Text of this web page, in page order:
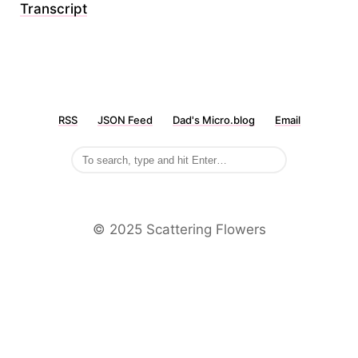
Transcript
RSS JSON Feed Dad's Micro.blog Email
©️ 2025 Scattering Flowers